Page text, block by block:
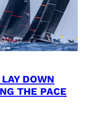
DOWN
THE PACE